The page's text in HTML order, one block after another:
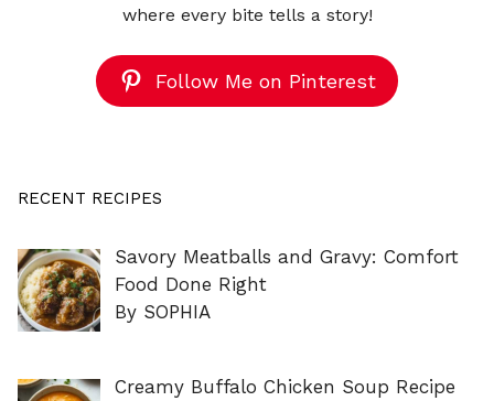
where every bite tells a story!
Follow Me on Pinterest
RECENT RECIPES
Savory Meatballs and Gravy: Comfort
Food Done Right
By SOPHIA
Creamy Buffalo Chicken Soup Recipe